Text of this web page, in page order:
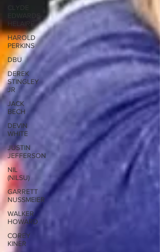
CLYDE
EDWARDS-
HELAIRE
HAROLD
PERKINS
DBU
DEREK
STINGLEY
JR
JACK
BECH
DEVIN
WHITE
JUSTIN
JEFFERSON
NIL
(NILSU)
GARRETT
NUSSMEIER
WALKER
HOWARD
COREY
KINER